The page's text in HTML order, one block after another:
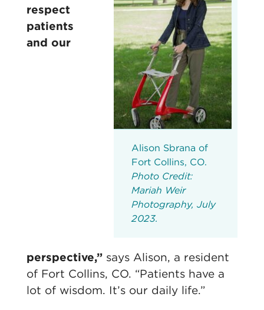
Alison Sbrana of
Fort Collins, CO.
Photo Credit:
Mariah Weir
Photography, July
2023.
respect
patients
and our
perspective,”says Alison, a resident
of Fort Collins, CO. “Patients have a
lot of wisdom. It’s our daily life.”